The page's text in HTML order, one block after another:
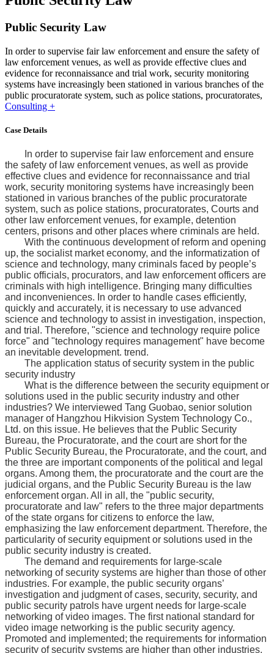
Public Security Law
In order to supervise fair law enforcement and ensure the safety of
law enforcement venues, as well as provide effective clues and
evidence for reconnaissance and trial work, security monitoring
systems have increasingly been stationed in various branches of the
public procuratorate system, such as police stations, procuratorates,
Consulting +
Case Details
In order to supervise fair law enforcement and ensure
the safety of law enforcement venues, as well as provide
effective clues and evidence for reconnaissance and trial
work, security monitoring systems have increasingly been
stationed in various branches of the public procuratorate
system, such as police stations, procuratorates, Courts and
other law enforcement venues, for example, detention
centers, prisons and other places where criminals are held.
With the continuous development of reform and opening
up, the socialist market economy, and the informatization of
science and technology, many criminals faced by people’s
public officials, procurators, and law enforcement officers are
criminals with high intelligence. Bringing many difficulties
and inconveniences. In order to handle cases efficiently,
quickly and accurately, it is necessary to use advanced
science and technology to assist in investigation, inspection,
and trial. Therefore, "science and technology require police
force" and "technology requires management" have become
an inevitable development. trend.
The application status of security system in the public
security industry
What is the difference between the security equipment or
solutions used in the public security industry and other
industries? We interviewed Tang Guobao, senior solution
manager of Hangzhou Hikvision System Technology Co.,
Ltd. on this issue. He believes that the Public Security
Bureau, the Procuratorate, and the court are short for the
Public Security Bureau, the Procuratorate, and the court, and
the three are important components of the political and legal
organs. Among them, the procuratorate and the court are the
judicial organs, and the Public Security Bureau is the law
enforcement organ. All in all, the "public security,
procuratorate and law" refers to the three major departments
of the state organs for citizens to enforce the law,
emphasizing the law enforcement department. Therefore, the
particularity of security equipment or solutions used in the
public security industry is created.
The demand and requirements for large-scale
networking of security systems are higher than those of other
industries. For example, the public security organs’
investigation and judgment of cases, security, security, and
public security patrols have urgent needs for large-scale
networking of video images. The first national standard for
video image networking is the public security agency.
Promoted and implemented; the requirements for information
security of security systems are higher than other industries,